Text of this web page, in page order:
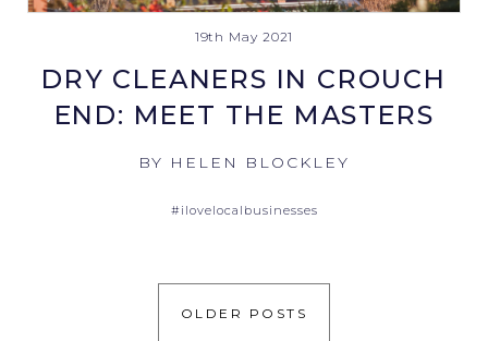
19th May 2021
DRY CLEANERS IN CROUCH
END: MEET THE MASTERS
BY HELEN BLOCKLEY
#ilovelocalbusinesses
OLDER POSTS